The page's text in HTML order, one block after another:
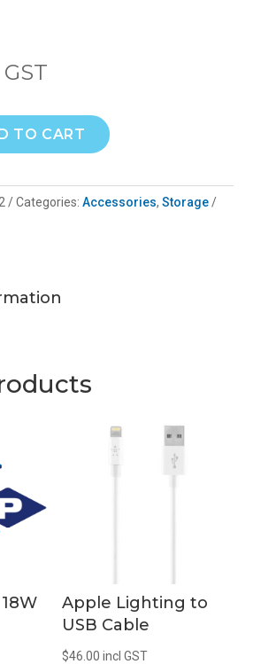
TO CART
Categories:Accessories,Storage
Apple Lighting to
USB Cable
$46.00 incl GST